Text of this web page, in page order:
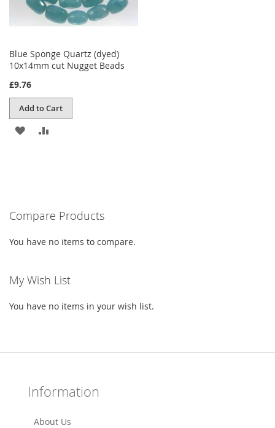
Blue Sponge Quartz (dyed)
10x14mm cut Nugget Beads
£9.76
Add to Cart
ADD
Compare Products
You have no items to compare.
My Wish List
You have no items in your wish list.
Information
About Us